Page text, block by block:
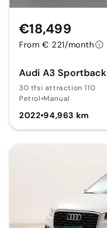
Audi A3 Sportback
30 tfsi attraction 110
Petrol•Manual
2022•94,963 km
€18,499
From € 221/month